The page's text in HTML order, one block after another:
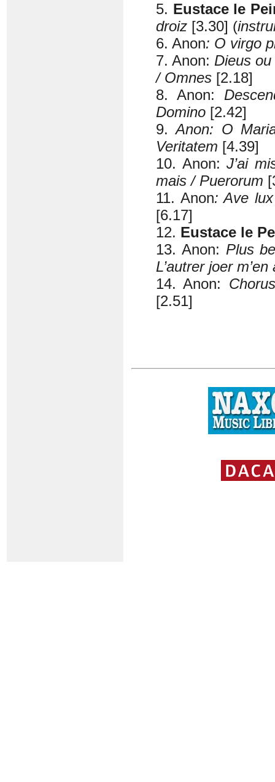
5. Eustace le
droiz [3.30] (
6. Anon: O virgo
7. Anon: Dieus
/ Omnes [2.18]
8. Anon:
Domino [2.42]
9.Anon: O
Veritatem [4.39]
10. Anon: J’ai
mais / Puerorum
11. Anon: Ave
[6.17]
12. Eustace le
13. Anon: Plus
L’autrer joer
14. Anon:
[2.51]